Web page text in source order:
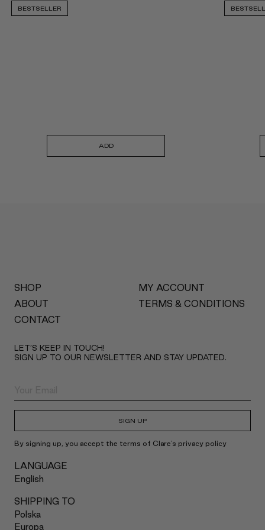
BESTSELLER
ADD
SHOP
ABOUT
CONTACT
MY ACCOUNT
TERMS & CONDITIONS
LET’S KEEP IN TOUCH!
SIGN UP TO OUR NEWSLETTER AND STAY UPDATED.
SIGN UP
By signing up, you accept the terms of Clare's privacy policy
LANGUAGE
English
SHIPPING TO
Polska
Europa